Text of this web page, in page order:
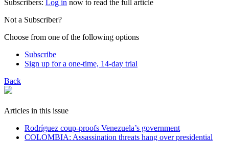
Subscribers: Log in now to read the full article
Not a Subscriber?
Choose from one of the following options
Subscribe
Sign up for a one-time, 14-day trial
Back
Articles in this issue
Rodríguez coup-proofs Venezuela’s government
​COLOMBIA: Assassination threats hang over presidential